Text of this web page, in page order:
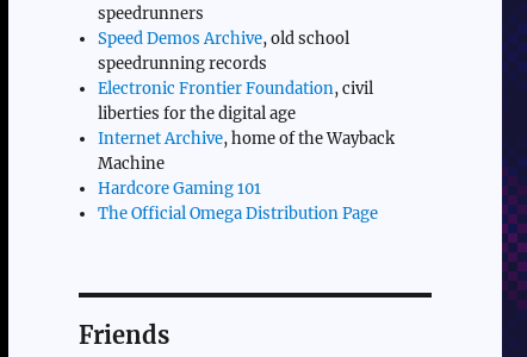
speedrunners
Speed Demos Archive, old school
speedrunning records
Electronic Frontier Foundation, civil
liberties for the digital age
Internet Archive, home of the Wayback
Machine
Hardcore Gaming 101
The Official Omega Distribution Page
Friends